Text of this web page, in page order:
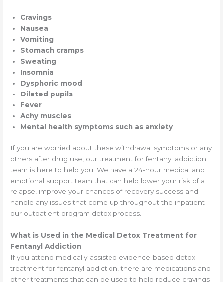
Cravings
Nausea
Vomiting
Stomach cramps
Sweating
Insomnia
Dysphoric mood
Dilated pupils
Fever
Achy muscles
Mental health symptoms such as anxiety
If you are worried about these withdrawal symptoms or any
others after drug use, our treatment for fentanyl addiction
team is here to help you. We have a 24-hour medical and
emotional support team that can help lower your risk of a
relapse, improve your chances of recovery success and
handle any issues that come up throughout the inpatient
our outpatient program detox process.
What is Used in the Medical Detox Treatment for
Fentanyl Addiction
If you attend medically-assisted evidence-based detox
treatment for fentanyl addiction, there are medications and
other treatments that can be used to help reduce cravings